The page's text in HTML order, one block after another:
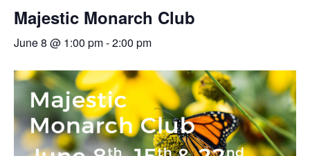
Majestic Monarch Club
June 8 @ 1:00 pm-2:00 pm